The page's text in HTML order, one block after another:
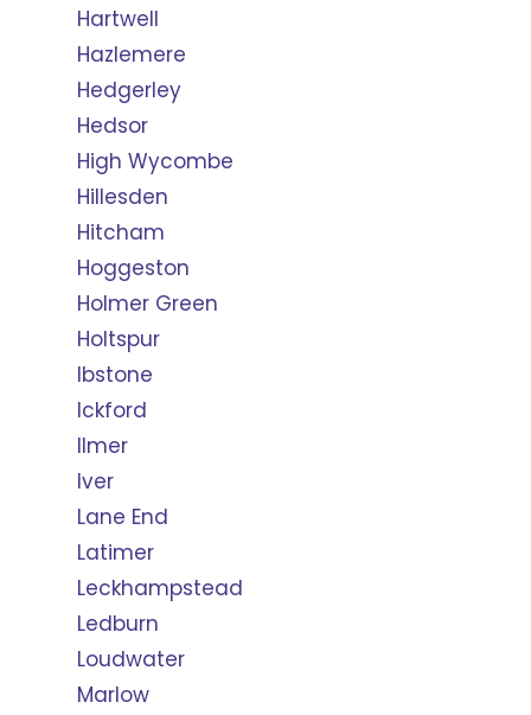
Hartwell
Hazlemere
Hedgerley
Hedsor
High Wycombe
Hillesden
Hitcham
Hoggeston
Holmer Green
Holtspur
Ibstone
Ickford
Ilmer
Iver
Lane End
Latimer
Leckhampstead
Ledburn
Loudwater
Marlow